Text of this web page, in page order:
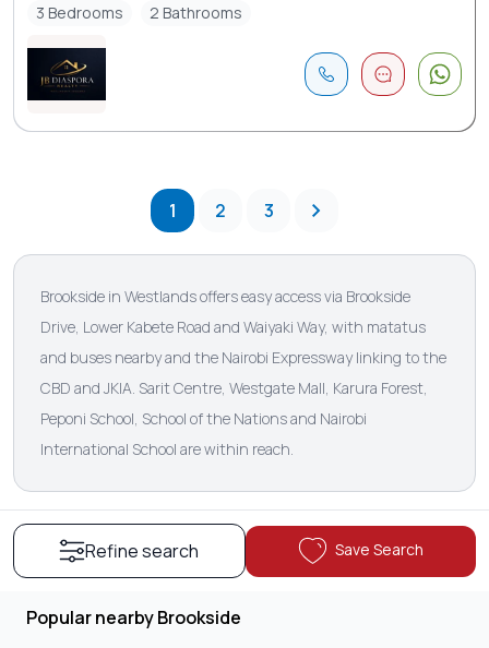
Brookside in Westlands offers easy access via Brookside
Drive, Lower Kabete Road and Waiyaki Way, with matatus
and buses nearby and the Nairobi Expressway linking to the
CBD and JKIA. Sarit Centre, Westgate Mall, Karura Forest,
Peponi School, School of the Nations and Nairobi
International School are within reach.
3 Bedrooms
2 Bathrooms
1 2 3
Refine search Save Search
Popular nearby Brookside